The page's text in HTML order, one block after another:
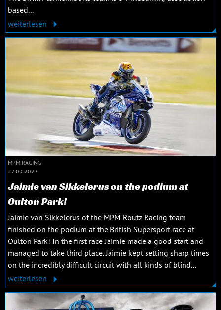
based...
weiterlesen
MPM RACING
27.09.2023
Jaimie van Sikkelerus on the podium at
Oulton Park!
Jaimie van Sikkelerus of the MPM Routz Racing team
finished on the podium at the British Supersport race at
Oulton Park! In the first race Jaimie made a good start and
managed to take third place. Jaimie kept setting sharp times
on the incredibly difficult circuit with all kinds of blind...
weiterlesen